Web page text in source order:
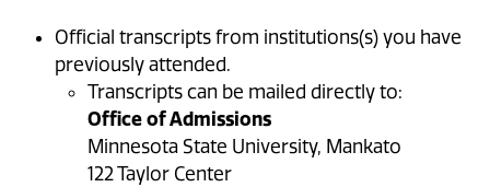
Official transcripts from institutions(s) you have
previously attended.
Transcripts can be mailed directly to:
Office of Admissions
Minnesota State University, Mankato
122 Taylor Center